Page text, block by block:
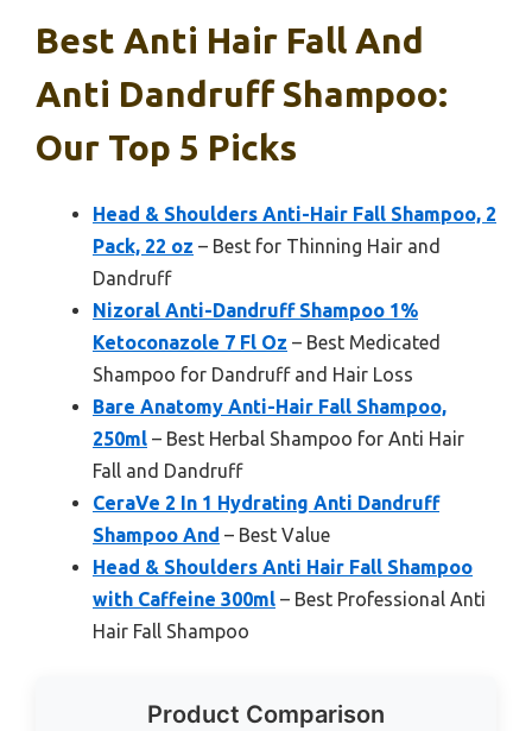
Best Anti Hair Fall And
Anti Dandruff Shampoo:
Our Top 5 Picks
Head & Shoulders Anti-Hair Fall Shampoo, 2
Pack, 22 oz – Best for Thinning Hair and
Dandruff
Nizoral Anti-Dandruff Shampoo 1%
Ketoconazole 7 Fl Oz – Best Medicated
Shampoo for Dandruff and Hair Loss
Bare Anatomy Anti-Hair Fall Shampoo,
250ml – Best Herbal Shampoo for Anti Hair
Fall and Dandruff
CeraVe 2 In 1 Hydrating Anti Dandruff
Shampoo And – Best Value
Head & Shoulders Anti Hair Fall Shampoo
with Caffeine 300ml – Best Professional Anti
Hair Fall Shampoo
Product Comparison